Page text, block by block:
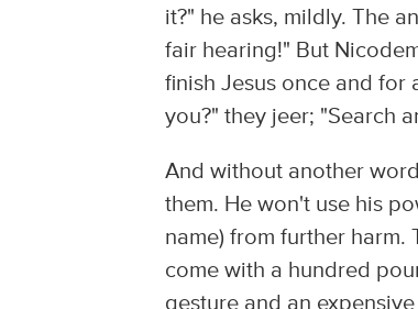
it?" he asks, mildly. The
fair hearing!" But
finish Jesus once and for
you?" they jeer; "Search
And without another
them. He won't use his
name) from further harm.
come with a hundred
gesture and an